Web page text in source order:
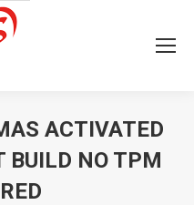
ACTIVATED
BUILD NO TPM